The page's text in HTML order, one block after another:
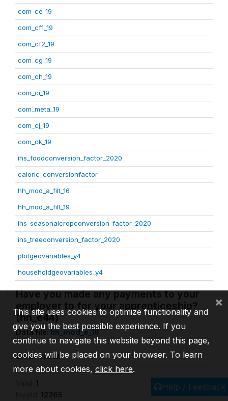
com_ce_19
com_cf1_19
com_cf2_19
com_cg_19
com_ch_19
com_ci_19
com_meta_19
com_cj_19
com_ck_19
ihs_foodconversion_factor_2020
caloric_conversionfactor
hh_mod_a_filt_16
hh_mod_a_filt_19
ihs_seasonalcropconversion_factor_2020
ihs_treeconversion_factor_2020
plotgeovariables_y4
householdgeovariables_y4
Have you made any payments to your
employer to for your apprenticeship?
(hh_e44)
Data file:hh_mod_e_16
Overview
1
12265
Help / Feedback
This site uses cookies to optimize functionality and
give you the best possible experience. If you
continue to navigate this website beyond this page,
cookies will be placed on your browser. To learn
more about cookies, click here.
×